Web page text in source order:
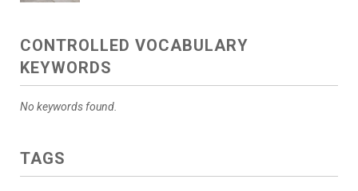
CONTROLLED VOCABULARY
KEYWORDS
No keywords found.
TAGS